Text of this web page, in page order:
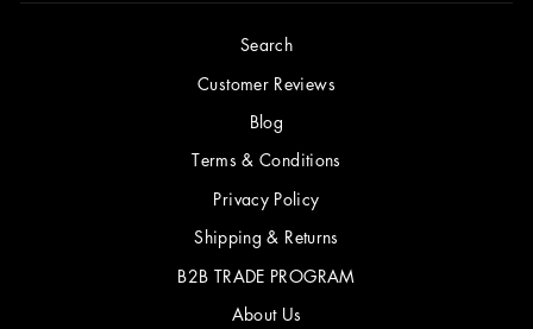
Search
Customer Reviews
Blog
Terms & Conditions
Privacy Policy
Shipping & Returns
B2B TRADE PROGRAM
About Us